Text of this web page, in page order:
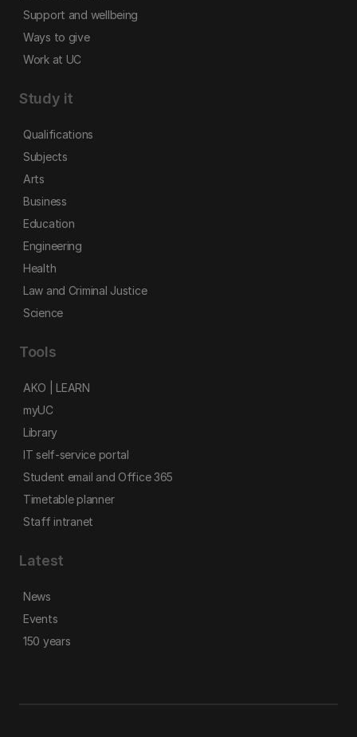
Support and wellbeing
Ways to give
Work at UC
Study it
Qualifications
Subjects
Arts
Business
Education
Engineering
Health
Law and Criminal Justice
Science
Tools
AKO | LEARN
myUC
Library
IT self-service portal
Student email and Office 365
Timetable planner
Staff intranet
Latest
News
Events
150 years